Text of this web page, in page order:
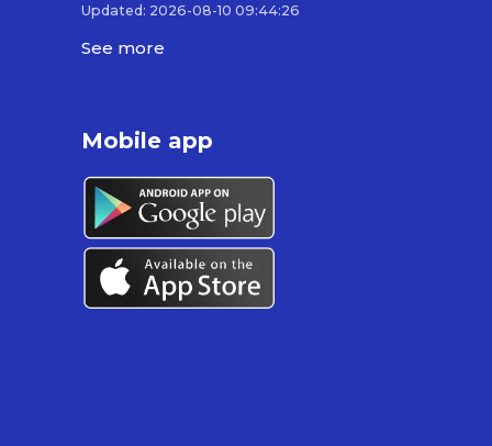
Updated: 2026-08-10 09:44:26
See more
Mobile app